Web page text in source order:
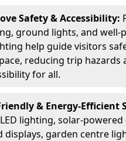
Safety & Accessibility:
ground lights, and well-
help guide visitors
reducing trip hazards
for all.
& Energy-Efficient
lighting, solar-
displays, garden centre